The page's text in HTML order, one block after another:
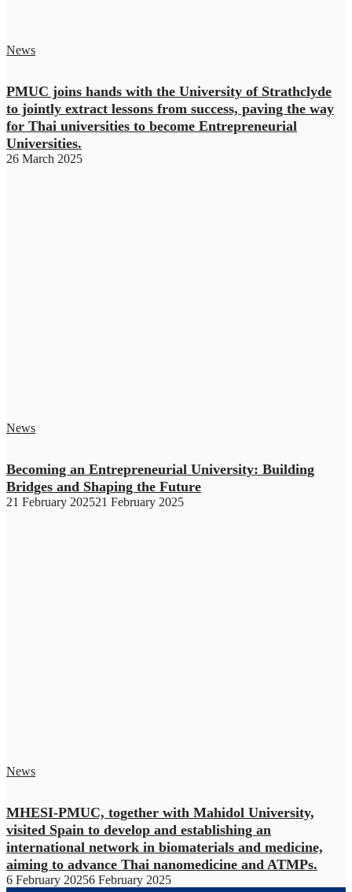
News
PMUC joins hands with the University of Strathclyde
to jointly extract lessons from success, paving the way
for Thai universities to become Entrepreneurial
Universities.
26 March 2025
News
Becoming an Entrepreneurial University: Building
Bridges and Shaping the Future
21 February 202521 February 2025
News
MHESI-PMUC, together with Mahidol University,
visited Spain to develop and establishing an
international network in biomaterials and medicine,
aiming to advance Thai nanomedicine and ATMPs.
6 February 20256 February 2025